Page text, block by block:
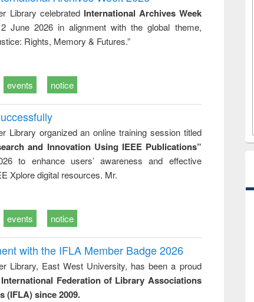
: a practical
approach to
business &
technical
communication
Library celebrated International Archives Week
June 2026 in alignment with the global theme,
Rights, Memory & Futures.”
events notice
Library organized an online training session titled
and Innovation Using IEEE Publications”
to enhance users’ awareness and effective
Xplore digital resources. Mr.
events notice
with the IFLA Member Badge 2026
Library, East West University, has been a proud
International Federation of Library Associations
(IFLA) since 2009.